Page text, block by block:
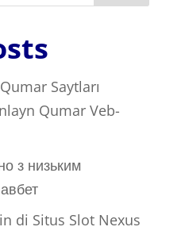
Saytları
Qumar Veb-
з низьким
di Situs Slot Nexus